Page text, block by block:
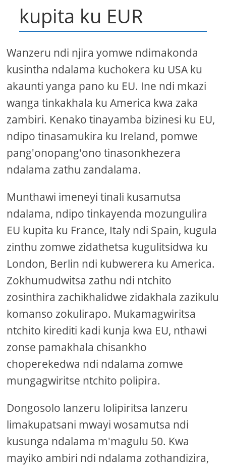
kupita ku EUR
Wanzeru ndi njira yomwe ndimakonda
kusintha ndalama kuchokera ku USA ku
akaunti yanga pano ku EU. Ine ndi mkazi
wanga tinkakhala ku America kwa zaka
zambiri. Kenako tinayamba bizinesi ku EU,
ndipo tinasamukira ku Ireland, pomwe
pang'onopang'ono tinasonkhezera
ndalama zathu zandalama.
Munthawi imeneyi tinali kusamutsa
ndalama, ndipo tinkayenda mozungulira
EU kupita ku France, Italy ndi Spain, kugula
zinthu zomwe zidathetsa kugulitsidwa ku
London, Berlin ndi kubwerera ku America.
Zokhumudwitsa zathu ndi ntchito
zosinthira zachikhalidwe zidakhala zazikulu
komanso zokulirapo. Mukamagwiritsa
ntchito kirediti kadi kunja kwa EU, nthawi
zonse pamakhala chisankho
choperekedwa ndi ndalama zomwe
mungagwiritse ntchito polipira.
Dongosolo lanzeru lolipiritsa lanzeru
limakupatsani mwayi wosamutsa ndi
kusunga ndalama m'magulu 50. Kwa
mayiko ambiri ndi ndalama zothandizira,